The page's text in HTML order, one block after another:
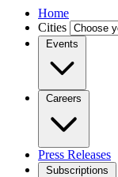
Home
Cities
Events
Careers
Press Releases
Subscriptions